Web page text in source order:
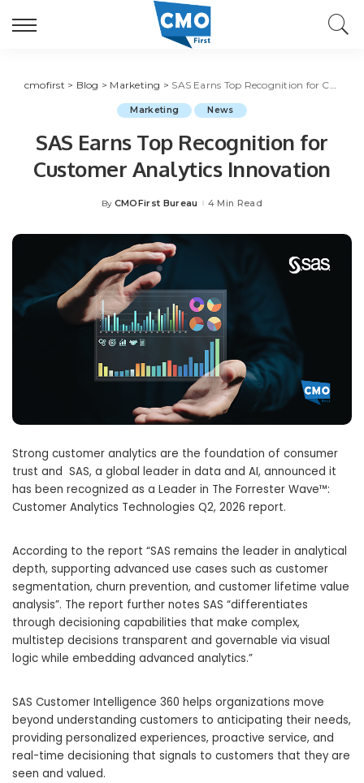
cmofirst > Blog > Marketing > SAS Earns Top Recognition for Customer Analytics Innovation
Marketing News
SAS Earns Top Recognition for
Customer Analytics Innovation
Posted
By CMOFirst Bureau 4 Min Read
Strong customer analytics are the foundation of consumer
trust and SAS, a global leader in data and AI, announced it
has been recognized as a Leader in The Forrester Wave™:
Customer Analytics Technologies Q2, 2026 report.
According to the report “SAS remains the leader in analytical
depth, supporting advanced use cases such as customer
segmentation, churn prevention, and customer lifetime value
analysis”. The report further notes SAS “differentiates
through decisioning capabilities that make complex,
multistep decisions transparent and governable via visual
logic while embedding advanced analytics.”
SAS Customer Intelligence 360 helps organizations move
beyond understanding customers to anticipating their needs,
providing personalized experiences, proactive service, and
real-time decisioning that signals to customers that they are
seen and valued.